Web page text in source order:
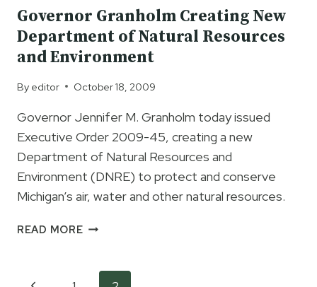
MARK
GINTERT
UPDATES
ON
WEIGH
METHOD,
NOAA
Governor Granholm Creating New
Department of Natural Resources
and Environment
By editor October 18, 2009
Governor Jennifer M. Granholm today issued
Executive Order 2009-45, creating a new
Department of Natural Resources and
Environment (DNRE) to protect and conserve
Michigan’s air, water and other natural resources.
READ MOREGOVERNOR
NEW